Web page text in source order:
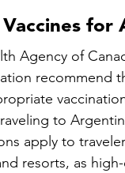
for
Agency of
recommend
to
apply to
resorts, as